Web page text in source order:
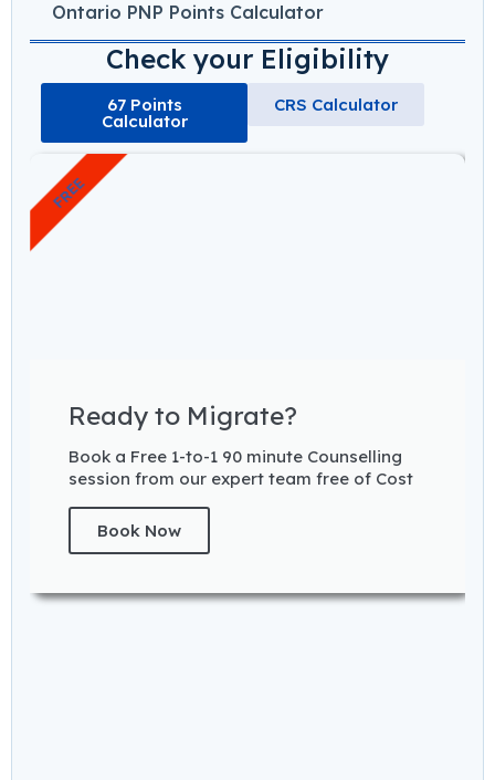
Ontario PNP Points Calculator
Check your Eligibility
67 Points
Calculator
CRS Calculator
Ready to Migrate?
Book a Free 1-to-1 90 minute Counselling
session from our expert team free of Cost
Book Now
FREE